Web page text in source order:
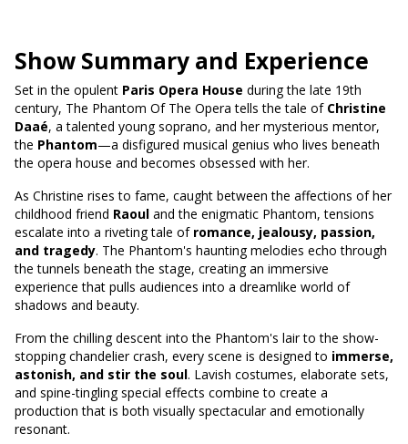
Show Summary and Experience
Set in the opulent Paris Opera House during the late 19th
century, The Phantom Of The Opera tells the tale of Christine
Daaé, a talented young soprano, and her mysterious mentor,
the Phantom—a disfigured musical genius who lives beneath
the opera house and becomes obsessed with her.
As Christine rises to fame, caught between the affections of her
childhood friend Raoul and the enigmatic Phantom, tensions
escalate into a riveting tale of romance, jealousy, passion,
and tragedy. The Phantom's haunting melodies echo through
the tunnels beneath the stage, creating an immersive
experience that pulls audiences into a dreamlike world of
shadows and beauty.
From the chilling descent into the Phantom's lair to the show-
stopping chandelier crash, every scene is designed to immerse,
astonish, and stir the soul. Lavish costumes, elaborate sets,
and spine-tingling special effects combine to create a
production that is both visually spectacular and emotionally
resonant.